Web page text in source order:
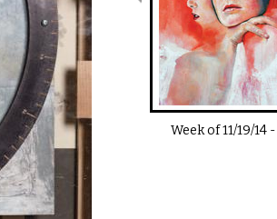
Week of11/19/14-